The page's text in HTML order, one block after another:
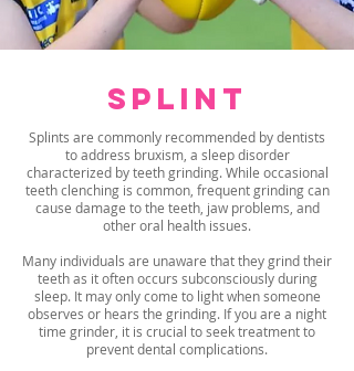
SPLINT
Splints are commonly recommended by dentists
to address bruxism, a sleep disorder
characterized by teeth grinding. While occasional
teeth clenching is common, frequent grinding can
cause damage to the teeth, jaw problems, and
other oral health issues.
Many individuals are unaware that they grind their
teeth as it often occurs subconsciously during
sleep. It may only come to light when someone
observes or hears the grinding. If you are a night
time grinder, it is crucial to seek treatment to
prevent dental complications.